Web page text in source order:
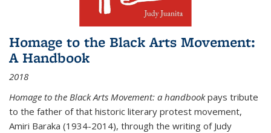
Homage to the Black Arts Movement:
A Handbook
2018
Homage to the Black Arts Movement: a handbookpays tribute
to the father of that historic literary protest movement,
Amiri Baraka (1934-2014), through the writing of Judy